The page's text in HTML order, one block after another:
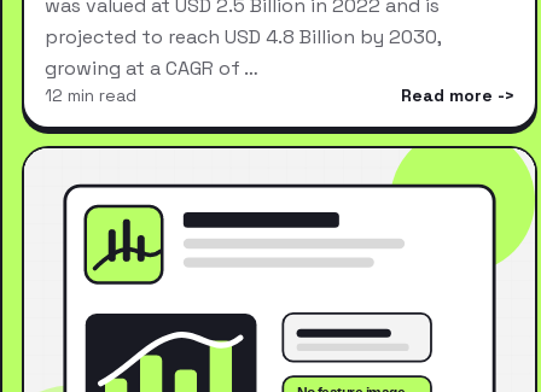
was valued at USD 2.5 Billion in 2022 and is
projected to reach USD 4.8 Billion by 2030,
growing at a CAGR of …
12 min read Read more